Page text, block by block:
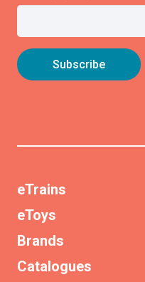
eTrains
eToys
Brands
Catalogues